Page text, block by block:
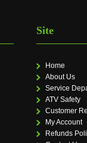
Site
Home
About Us
Service
ATV Safety
Customer
My Account
Refunds